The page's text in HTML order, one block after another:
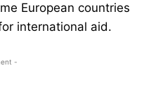
European countries
international aid.
-